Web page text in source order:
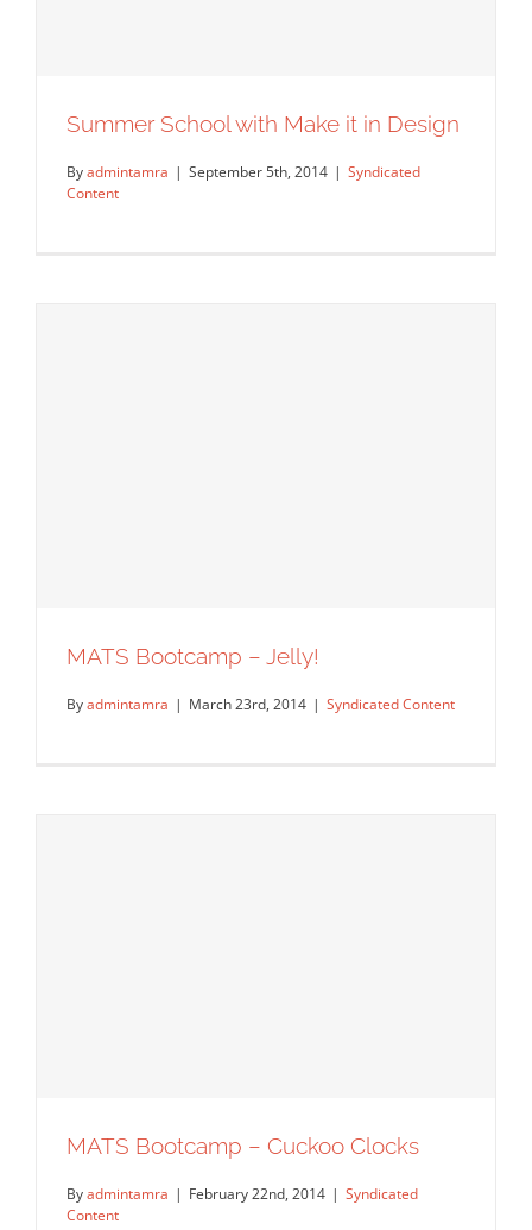
Summer School with Make it in Design
Byadmintamra | September 5th, 2014 | Syndicated
Content
MATS Bootcamp – Jelly!
Byadmintamra | March 23rd, 2014 | Syndicated Content
MATS Bootcamp – Cuckoo Clocks
Byadmintamra | February 22nd, 2014 | Syndicated
Content